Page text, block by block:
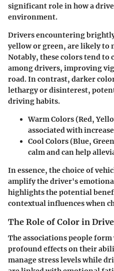
significant role in how a
environment.
Drivers encountering
yellow or green, are likely to
Notably, these colors tend to
among drivers, improving
road. In contrast, darker
lethargy or disinterest,
driving habits.
Warm Colors (Red,
associated with
Cool Colors (Blue,
calm and can help
In essence, the choice of
amplify the driver's
highlights the potential
contextual influences when
The Role of Color in
The associations people
profound effects on their
manage stress levels while